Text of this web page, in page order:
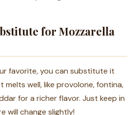
for Mozzarella
favorite, you can substitute it
melts well, like provolone, fontina,
for a richer flavor. Just keep in
will change slightly!